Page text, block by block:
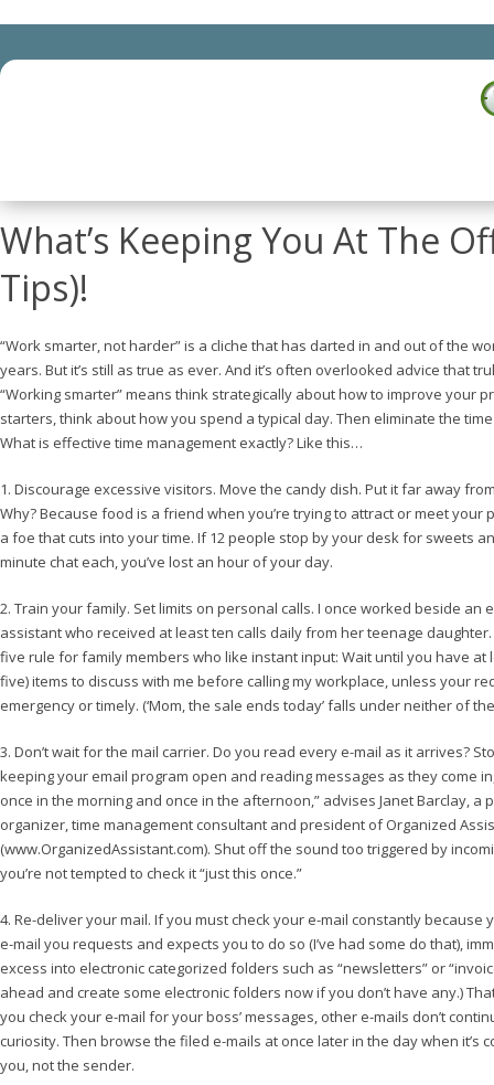
What’s Keeping You At The
Tips)!
“Work smarter, not harder” is a cliche that has darted in and out of the
years. But it’s still as true as ever. And it’s often overlooked advice that
“Working smarter” means think strategically about how to improve your
starters, think about how you spend a typical day. Then eliminate the
What is effective time management exactly? Like this…
1. Discourage excessive visitors. Move the candy dish. Put it far away
Why? Because food is a friend when you’re trying to attract or meet your
a foe that cuts into your time. If 12 people stop by your desk for sweets
minute chat each, you’ve lost an hour of your day.
2. Train your family. Set limits on personal calls. I once worked beside an
assistant who received at least ten calls daily from her teenage
five rule for family members who like instant input: Wait until you have at
five) items to discuss with me before calling my workplace, unless your
emergency or timely. (‘Mom, the sale ends today’ falls under neither of
3. Don’t wait for the mail carrier. Do you read every e-mail as it arrives?
keeping your email program open and reading messages as they come
once in the morning and once in the afternoon,” advises Janet Barclay, a
organizer, time management consultant and president of Organized
(www.OrganizedAssistant.com). Shut off the sound too triggered by
you’re not tempted to check it “just this once.”
4. Re-deliver your mail. If you must check your e-mail constantly because
e-mail you requests and expects you to do so (I’ve had some do that),
excess into electronic categorized folders such as “newsletters” or
ahead and create some electronic folders now if you don’t have any.)
you check your e-mail for your boss’ messages, other e-mails don’t
curiosity. Then browse the filed e-mails at once later in the day when it’s
you, not the sender.